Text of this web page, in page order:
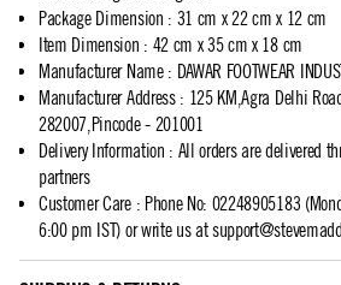
Package Dimension : 31 cm x 22 cm x 12 cm
Item Dimension : 42 cm x 35 cm x 18 cm
Manufacturer Name: DAWAR FOOTWEAR
Manufacturer Address: 125 KM,Agra Delhi
282007,Pincode - 201001
Delivery Information : All orders are delivered
partners
Customer Care: Phone No: 02248905183
6:00 pm IST) or write us at